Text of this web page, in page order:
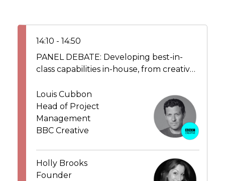
14:10 - 14:50
PANEL DEBATE: Developing best-in-
class capabilities in-house, from creative,
practice
Louis Cubbon
Head of Project
Management
BBC Creative
Holly Brooks
Founder